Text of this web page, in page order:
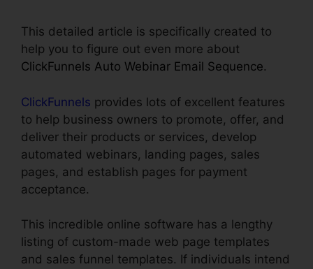
This detailed article is specifically created to
help you to figure out even more about
ClickFunnels Auto Webinar Email Sequence.
ClickFunnels provides lots of excellent features
to help business owners to promote, offer, and
deliver their products or services, develop
automated webinars, landing pages, sales
pages, and establish pages for payment
acceptance.
This incredible online software has a lengthy
listing of custom-made web page templates
and sales funnel templates. If individuals intend